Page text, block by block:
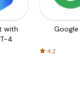
with
4
Google
4.2